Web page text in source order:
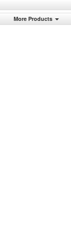
More Products